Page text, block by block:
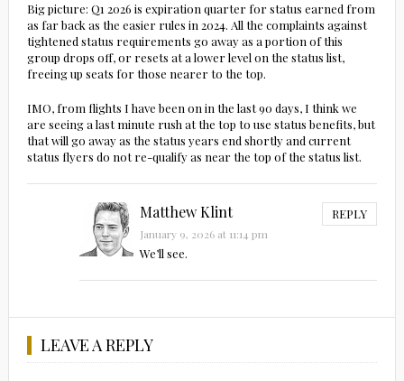
Big picture: Q1 2026 is expiration quarter for status earned from
as far back as the easier rules in 2024. All the complaints against
tightened status requirements go away as a portion of this
group drops off, or resets at a lower level on the status list,
freeing up seats for those nearer to the top.
IMO, from flights I have been on in the last 90 days, I think we
are seeing a last minute rush at the top to use status benefits, but
that will go away as the status years end shortly and current
status flyers do not re-qualify as near the top of the status list.
Matthew Klint REPLY
January 9, 2026 at 11:14 pm
We’ll see.
LEAVE A REPLY